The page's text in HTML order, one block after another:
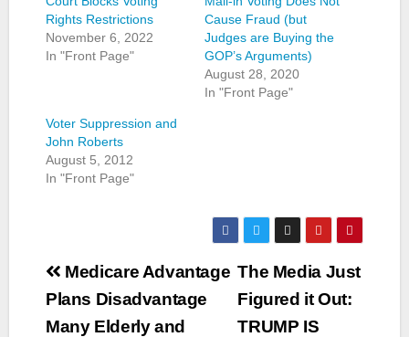
Rights Restrictions
November 6, 2022
In "Front Page"
Cause Fraud (but
Judges are Buying the
GOP’s Arguments)
August 28, 2020
In "Front Page"
Voter Suppression and
John Roberts
August 5, 2012
In "Front Page"
Post
navigation
The Media Just
Figured it Out:
TRUMP IS
Medicare Advantage
Plans Disadvantage
Many Elderly and